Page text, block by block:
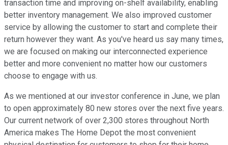
transaction time and improving on-shelf availability, enabling
better inventory management. We also improved customer
service by allowing the customer to start and complete their
return however they want. As you've heard us say many times,
we are focused on making our interconnected experience
better and more convenient no matter how our customers
choose to engage with us.
As we mentioned at our investor conference in June, we plan
to open approximately 80 new stores over the next five years.
Our current network of over 2,300 stores throughout North
America makes The Home Depot the most convenient